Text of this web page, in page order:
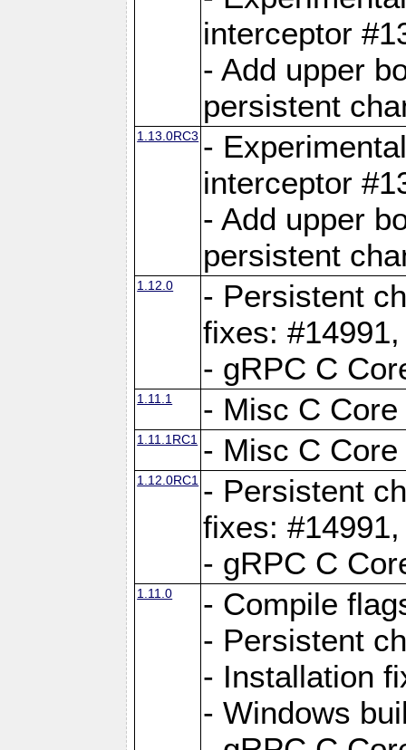
interceptor
- Add upper
persistent
1.13.0RC3 -
interceptor
- Add upper
persistent
1.12.0
- Persistent
fixes:
- gRPC C
1.11.1 - Misc C
1.11.1RC1 - Misc C
1.12.0RC1 - Persistent
fixes:
- gRPC C
1.11.0
- Compile
- Persistent
- Installation
- Windows